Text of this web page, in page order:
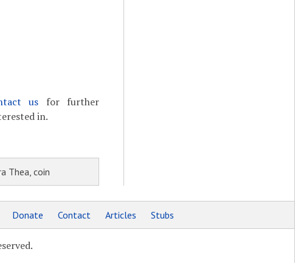
us for further
in.
Thea, coin
Donate Contact Articles Stubs